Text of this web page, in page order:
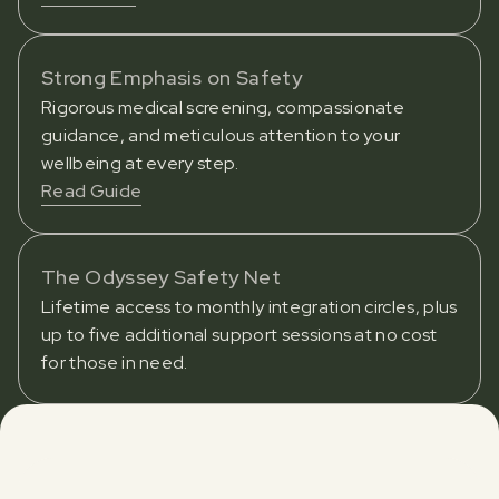
Strong Emphasis on Safety
Rigorous medical screening, compassionate
guidance, and meticulous attention to your
wellbeing at every step.
Read Guide
The Odyssey Safety Net
Lifetime access to monthly integration circles, plus
up to five additional support sessions at no cost
for those in need.